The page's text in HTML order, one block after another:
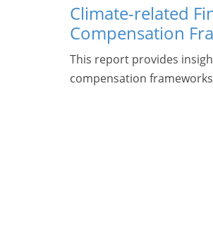
Climate-related
Compensation
This report provides
compensation